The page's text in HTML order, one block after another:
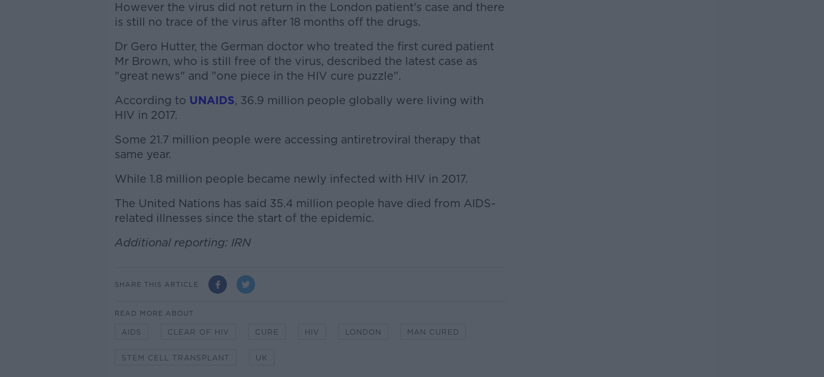
However the virus did not return in the London patient's case and there
is still no trace of the virus after 18 months off the drugs.
Dr Gero Hutter, the German doctor who treated the first cured patient
Mr Brown, who is still free of the virus, described the latest case as
"great news" and "one piece in the HIV cure puzzle".
According to UNAIDS, 36.9 million people globally were living with
HIV in 2017.
Some 21.7 million people were accessing antiretroviral therapy that
same year.
While 1.8 million people became newly infected with HIV in 2017.
The United Nations has said 35.4 million people have died from AIDS-
related illnesses since the start of the epidemic.
Additional reporting: IRN
SHARE THIS ARTICLE
READ MORE ABOUT
AIDS CLEAR OF HIV CURE HIV LONDON MAN CURED
STEM CELL TRANSPLANT UK